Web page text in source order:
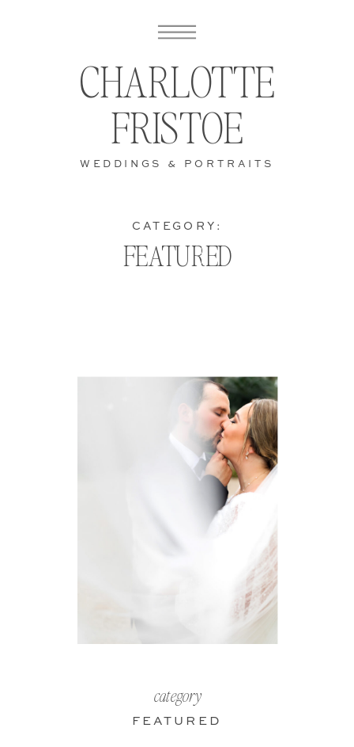
WEDDINGS & PORTRAITS
CHARLOTTE
FRISTOE
FEATURED
CATEGORY:
FEATURED
category